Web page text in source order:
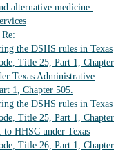
alternative medicine.
the DSHS rules in Texas
Title 25, Part 1, Chapter
Texas Administrative
1, Chapter 505.
the DSHS rules in Texas
Title 25, Part 1, Chapter
to HHSC under Texas
Title 26, Part 1, Chapter